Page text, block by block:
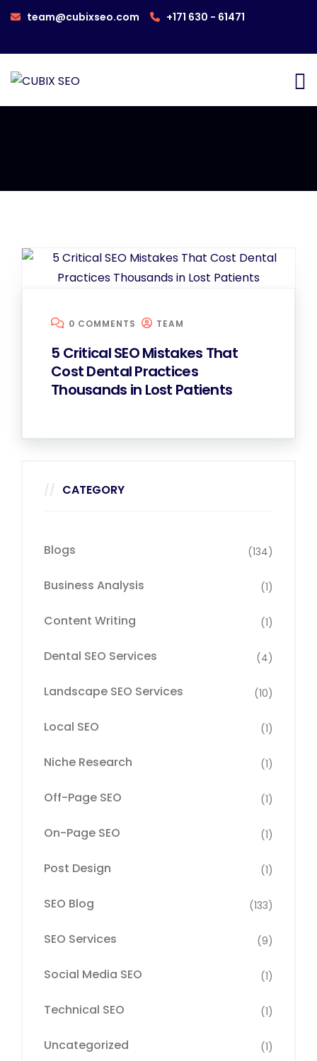
team@cubixseo.com +171 630 - 61471
0 COMMENTS TEAM
5 Critical SEO Mistakes That
Cost Dental Practices
Thousands in Lost Patients
CATEGORY
Blogs (134)
Business Analysis (1)
Content Writing (1)
Dental SEO Services (4)
Landscape SEO Services (10)
Local SEO (1)
Niche Research (1)
Off-Page SEO (1)
On-Page SEO (1)
Post Design (1)
SEO Blog (133)
SEO Services (9)
Social Media SEO (1)
Technical SEO (1)
Uncategorized (1)